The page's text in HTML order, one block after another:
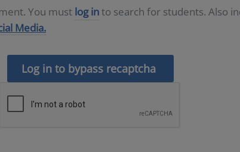
You must log into search for students. Also
Media.
Log in to bypass recaptcha